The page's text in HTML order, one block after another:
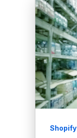
Shopify